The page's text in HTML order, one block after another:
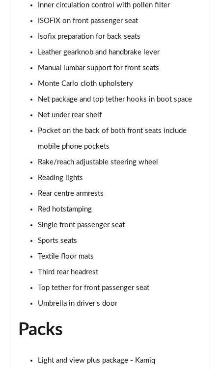
Page 43 of 60
1.5 TSI SE Edition 5dr DSG
Page 44 of 60
1.0 TSI 110 SE L Executive 5dr
1.0 TSI 110 SE L Executive 5dr DSG
1.5 TSI SE L Executive 5dr
Page 47 of 60
1.5 TSI SE L Executive 5dr DSG
Page 48 of 60
Page 49 of 60
Page 50 of 60
Page 51 of 60
1.5 TSI Design Edition 5dr DSG
1.0 TSI SE L Edition 5dr
1.5 TSI SE L Edition 5dr
Inner circulation control with pollen filter
ISOFIX on front passenger seat
Isofix preparation for back seats
Leather gearknob and handbrake lever
Manual lumbar support for front seats
Monte Carlo cloth upholstery
Net package and top tether hooks in boot space
Net under rear shelf
Pocket on the back of both front seats include
mobile phone pockets
Rake/reach adjustable steering wheel
Reading lights
Rear centre armrests
Red hotstamping
Single front passenger seat
Sports seats
Textile floor mats
Third rear headrest
Top tether for front passenger seat
Umbrella in driver's door
Packs
Light and view plus package - Kamiq